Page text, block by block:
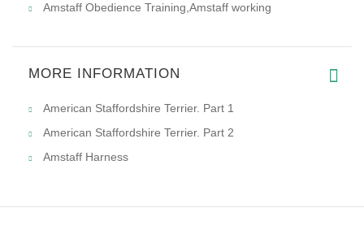
Amstaff Obedience Training,Amstaff working
MORE INFORMATION
American Staffordshire Terrier. Part 1
American Staffordshire Terrier. Part 2
Amstaff Harness